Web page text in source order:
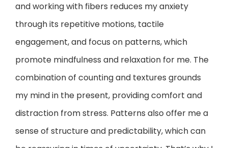
and working with fibers reduces my anxiety
through its repetitive motions, tactile
engagement, and focus on patterns, which
promote mindfulness and relaxation for me. The
combination of counting and textures grounds
my mind in the present, providing comfort and
distraction from stress. Patterns also offer me a
sense of structure and predictability, which can